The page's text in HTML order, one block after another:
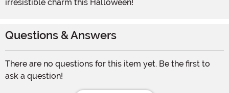
irresistible charm this Halloween!
Questions & Answers
There are no questions for this item yet. Be the first to
ask a question!